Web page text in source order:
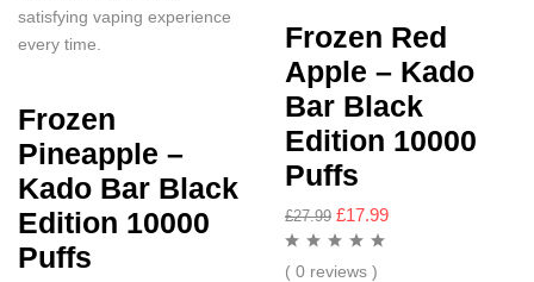
satisfying vaping experience
every time.
Frozen
Pineapple –
Kado Bar Black
Edition 10000
Puffs
Frozen Red
Apple – Kado
Bar Black
Edition 10000
Puffs
£27.99 £17.99
( 0 reviews )